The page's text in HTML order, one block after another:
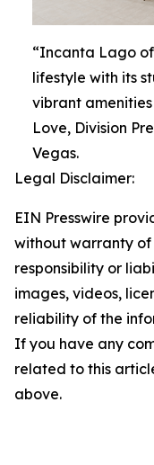
“Incanta Lago
lifestyle with its
vibrant
Love, Division
Vegas.
Legal Disclaimer:
EIN Presswire
without warranty of
responsibility or
images, videos,
reliability of the
If you have any
related to this
above.